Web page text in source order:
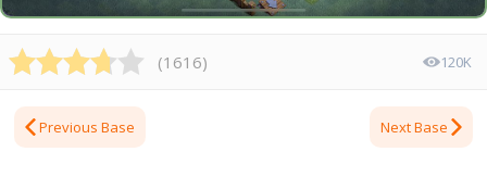
(1616) 120K
Previous Base Next Base